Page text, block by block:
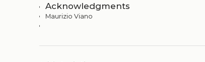
Acknowledgments
Maurizio Viano